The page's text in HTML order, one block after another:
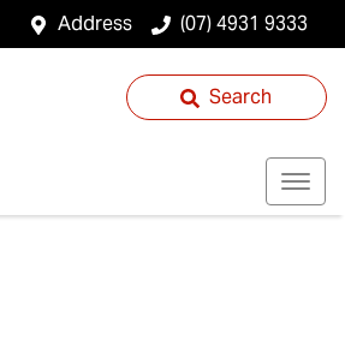
Address (07) 4931 9333
Search